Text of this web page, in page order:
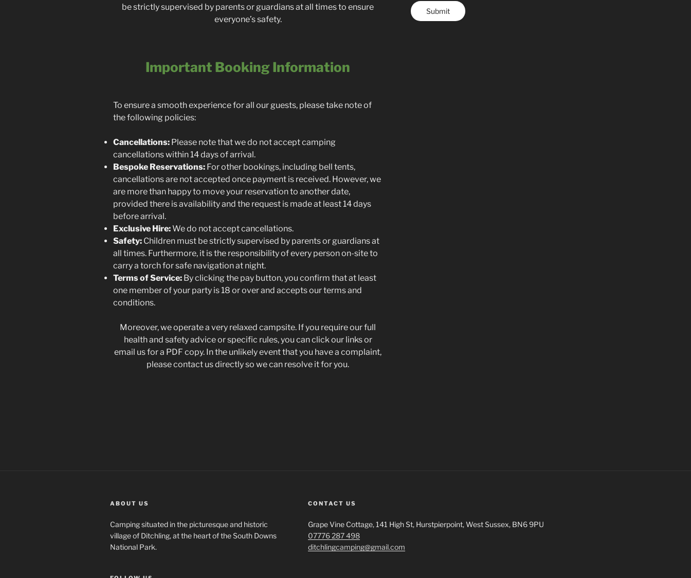
be strictly supervised by parents or guardians at all times to ensure
everyone’s safety.
Important Booking Information
To ensure a smooth experience for all our guests, please take note of
the following policies:
Cancellations: Please note that we do not accept camping
cancellations within 14 days of arrival.
Bespoke Reservations: For other bookings, including bell tents,
cancellations are not accepted once payment is received. However, we
are more than happy to move your reservation to another date,
provided there is availability and the request is made at least 14 days
before arrival.
Exclusive Hire:We do not accept cancellations.
Safety: Children must be strictly supervised by parents or guardians at
all times. Furthermore, it is the responsibility of every person on-site to
carry a torch for safe navigation at night.
Terms of Service: By clicking the pay button, you confirm that at least
one member of your party is 18 or over and accepts our terms and
conditions.
Moreover, we operate a very relaxed campsite. If you require our full
health and safety advice or specific rules, you can click our links or
email us for a PDF copy. In the unlikely event that you have a complaint,
please contact us directly so we can resolve it for you.
ABOUT US
Camping situated in the picturesque and historic
village of Ditchling, at the heart of the South Downs
National Park.
CONTACT US
Grape Vine Cottage, 141 High St, Hurstpierpoint, West Sussex, BN6 9PU
07776 287 498
ditchlingcamping@gmail.com